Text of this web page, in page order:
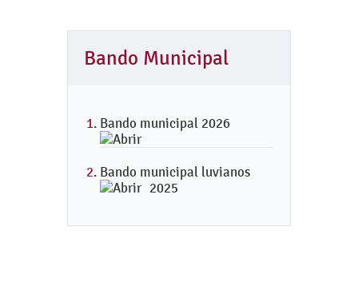
Bando Municipal
Bando municipal 2026
Bando municipal luvianos
2025